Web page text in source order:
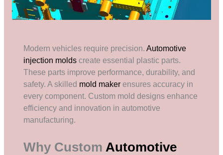
Modern vehicles require precision.Automotive
injection molds create essential plastic parts.
These parts improve performance, durability, and
safety. A skilled mold maker ensures accuracy in
every component. Custom mold designs enhance
efficiency and innovation in automotive
manufacturing.
Why Custom Automotive